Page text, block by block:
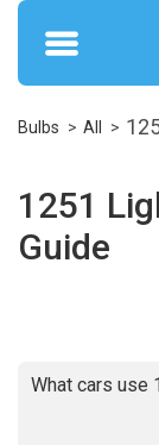
Bulbs All
1251
Guide
What cars use